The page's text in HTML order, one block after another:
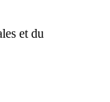
et du